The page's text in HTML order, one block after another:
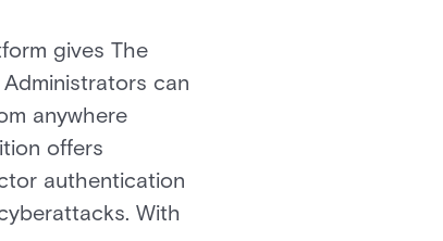
gives The
can
anywhere
offers
authentication
With